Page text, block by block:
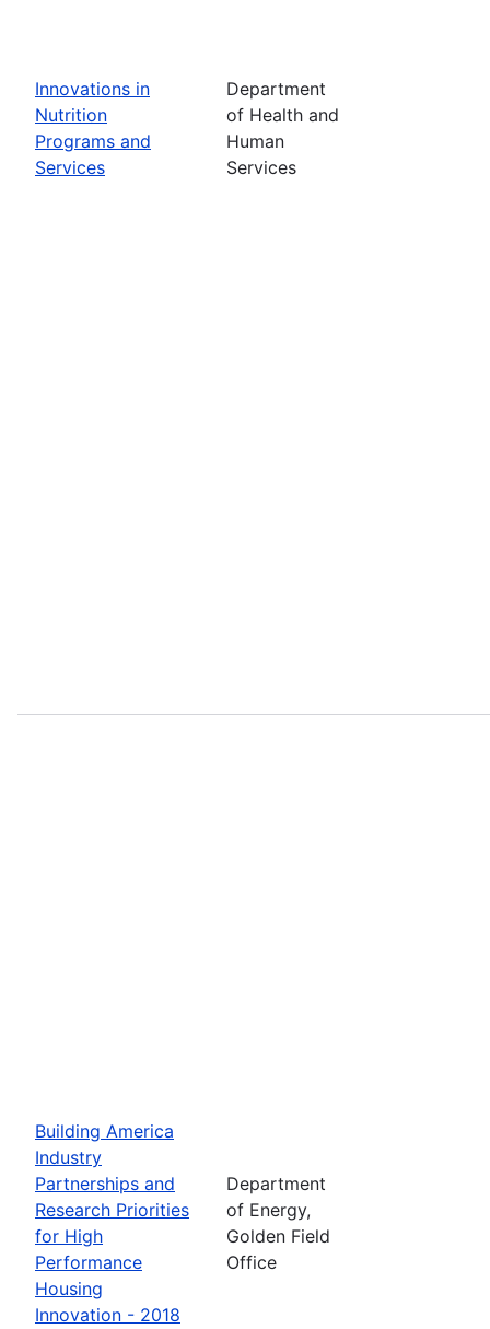
Innovations in
Nutrition
Programs and
Services
Department
of Health and
Human
Services
Building America
Industry
Partnerships and
Research Priorities
for High
Performance
Housing
Innovation - 2018
Department
of Energy,
Golden Field
Office